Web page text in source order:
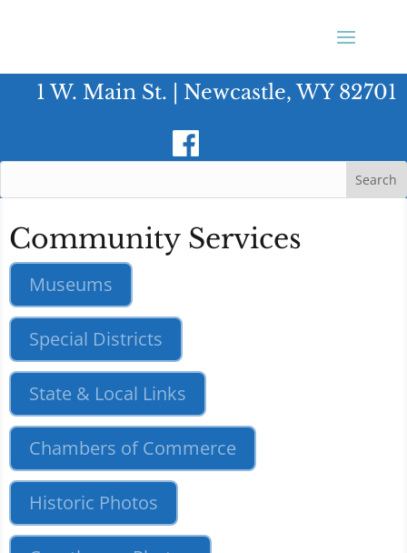
1 W. Main St. | Newcastle, WY 82701
Community Services
Museums
Special Districts
State & Local Links
Chambers of Commerce
Historic Photos